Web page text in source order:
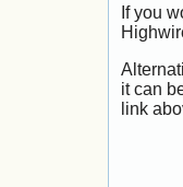
If you
it can
link